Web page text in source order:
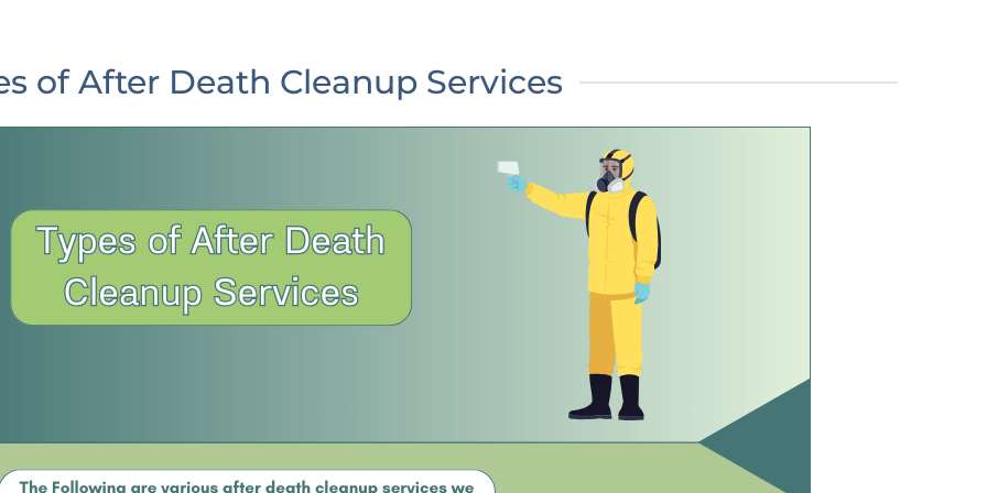
of After Death Cleanup Services